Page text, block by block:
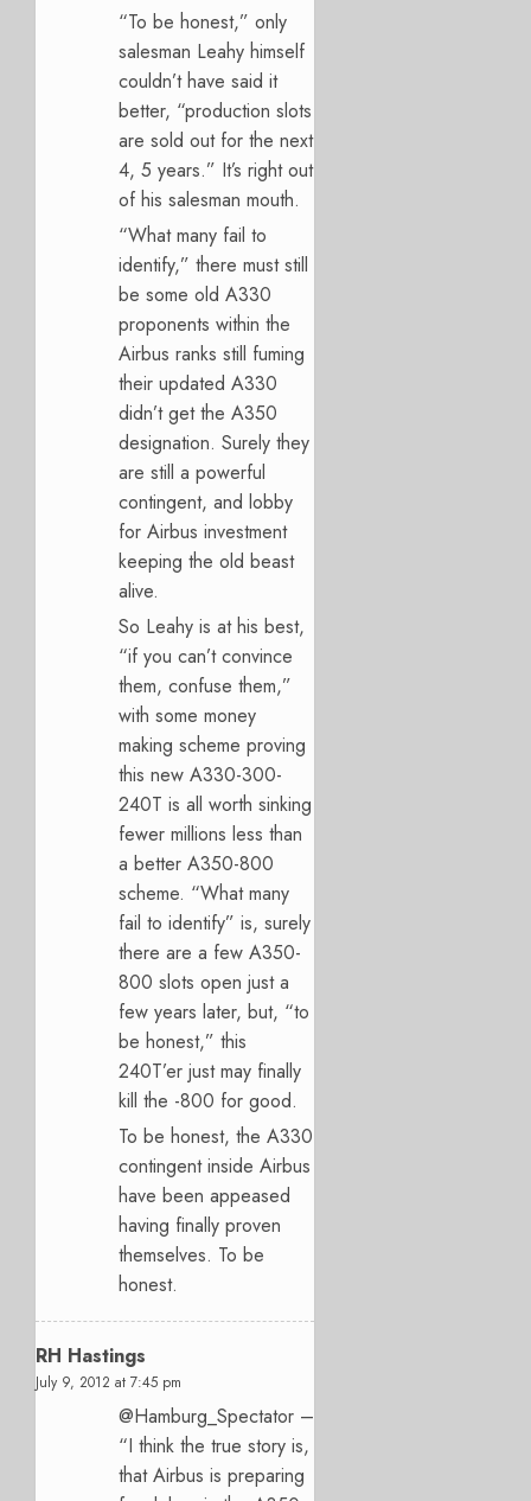
“To be honest,” only
salesman Leahy himself
couldn’t have said it
better, “production slots
are sold out for the next
4, 5 years.” It’s right out
of his salesman mouth.
“What many fail to
identify,” there must still
be some old A330
proponents within the
Airbus ranks still fuming
their updated A330
didn’t get the A350
designation. Surely they
are still a powerful
contingent, and lobby
for Airbus investment
keeping the old beast
alive.
So Leahy is at his best,
“if you can’t convince
them, confuse them,”
with some money
making scheme proving
this new A330-300-
240T is all worth sinking
fewer millions less than
a better A350-800
scheme. “What many
fail to identify” is, surely
there are a few A350-
800 slots open just a
few years later, but, “to
be honest,” this
240T’er just may finally
kill the -800 for good.
To be honest, the A330
contingent inside Airbus
have been appeased
having finally proven
themselves. To be
honest.
RH Hastings
July 9, 2012 at 7:45 pm
@Hamburg_Spectator –
“I think the true story is,
that Airbus is preparing